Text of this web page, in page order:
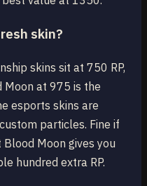
skin?
skins sit at 750 RP,
Moon at 975 is the
esports skins are
particles. Fine if
Moon gives you
hundred extra RP.